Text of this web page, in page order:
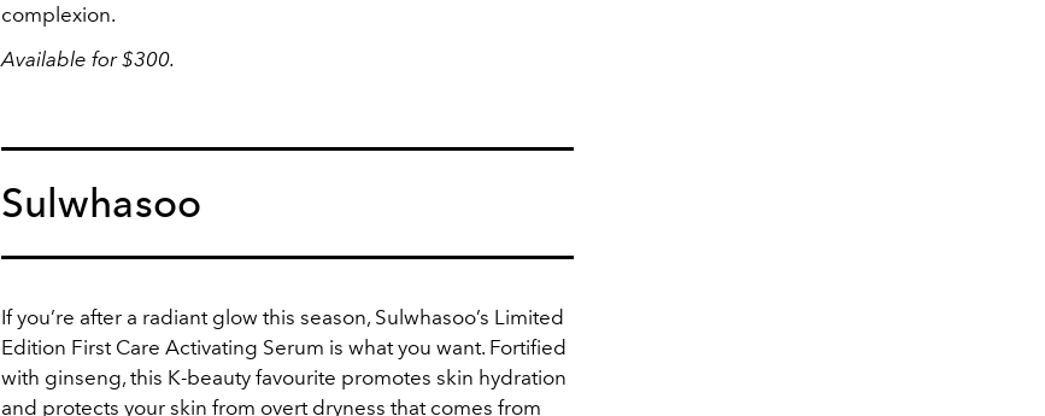
complexion.
Available for $300.
Sulwhasoo
If you’re after a radiant glow this season, Sulwhasoo’s Limited
Edition First Care Activating Serum is what you want. Fortified
with ginseng, this K-beauty favourite promotes skin hydration
and protects your skin from overt dryness that comes from